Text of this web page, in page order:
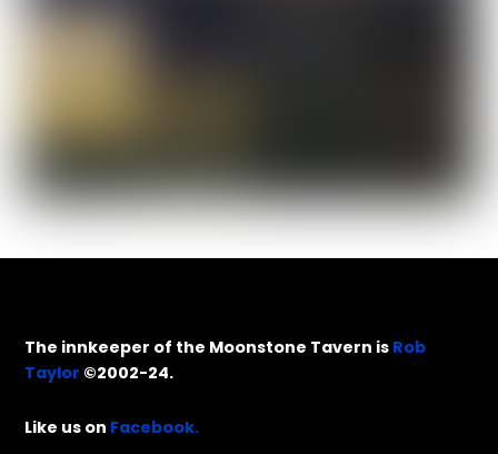
The innkeeper of the Moonstone Tavern is Rob
Taylor ©2002-24.
Like us on Facebook.